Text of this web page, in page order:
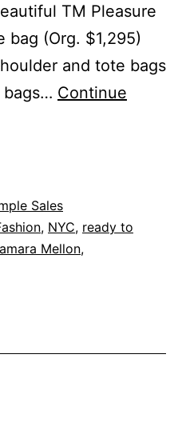
TM Pleasure
bag (Org. $1,295)
and tote bags
bags… Continue
Sales
, NYC, ready to
Mellon,